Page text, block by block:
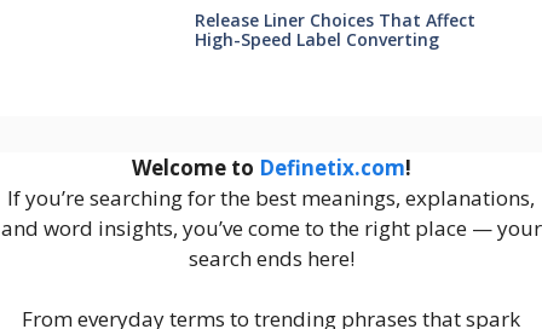
Release Liner Choices That Affect
High-Speed Label Converting
Welcome to Definetix.com!
If you’re searching for the best meanings, explanations,
and word insights, you’ve come to the right place — your
search ends here!
From everyday terms to trending phrases that spark